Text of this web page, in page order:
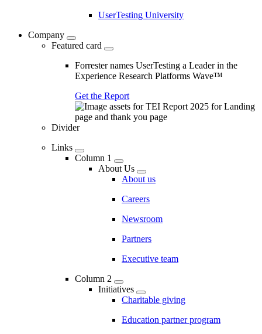
UserTesting University
Company
Featured card
Forrester names UserTesting a Leader in the
Experience Research Platforms Wave™
Get the Report
Divider
Links
Column 1
About Us
About us
Careers
Newsroom
Partners
Executive team
Column 2
Initiatives
Charitable giving
Education partner program